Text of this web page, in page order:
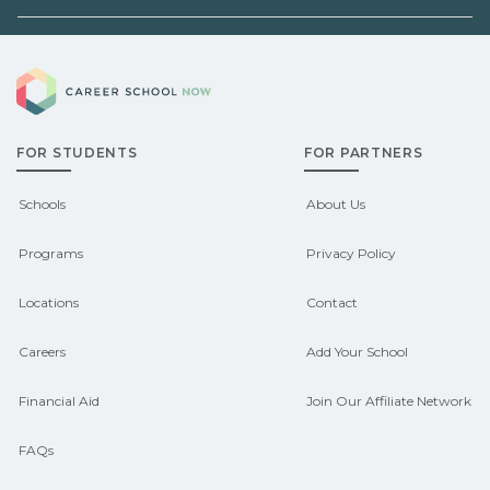
can help you explore
pathways.
Demand shifts by region and season.
Check local job boards and talk with
admissions about recent graduate
outcomes in Boys Town, Nebraska.
CareerSchoolNow.org can help you
connect with programs aligned to local
FOR STUDENTS
Schools
Programs
Locations
Careers
Financial Aid
FAQs
FOR PARTNERS
About Us
Privacy Policy
Contact
Add Your School
Join Our Affiliate Network